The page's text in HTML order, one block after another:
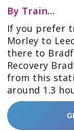
By Train…
If you prefer
Morley to
there to
Recovery
from this
around 1.3